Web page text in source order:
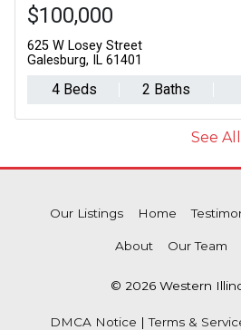
$100,000
625 W Losey Street
Galesburg, IL 61401
4 Beds 2 Baths
See
Our Listings Home
About Our Team
© 2026 Western
DMCA Notice |Terms &